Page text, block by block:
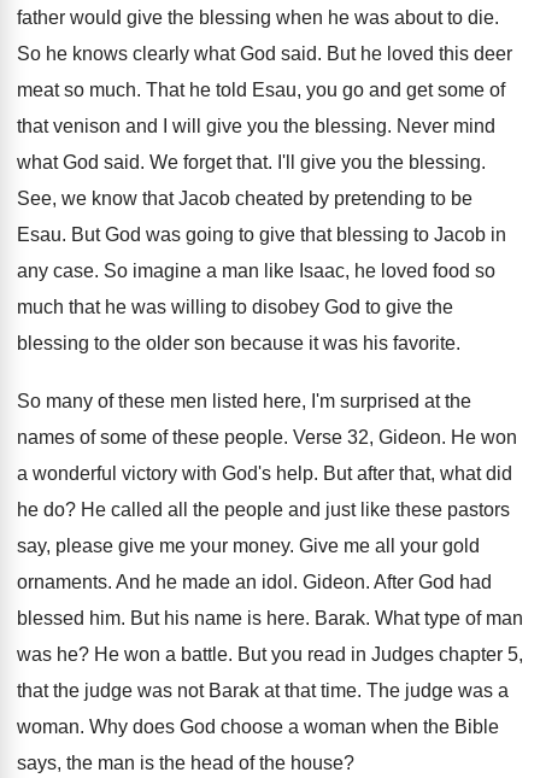
father would give the blessing when he was about to die.
So he knows clearly what God said. But he loved this deer
meat so much. That he told Esau, you go and get some of
that venison and I will give you the blessing. Never mind
what God said. We forget that. I'll give you the blessing.
See, we know that Jacob cheated by pretending to be
Esau. But God was going to give that blessing to Jacob in
any case. So imagine a man like Isaac, he loved food so
much that he was willing to disobey God to give the
blessing to the older son because it was his favorite.
So many of these men listed here, I'm surprised at the
names of some of these people. Verse 32, Gideon. He won
a wonderful victory with God's help. But after that, what did
he do? He called all the people and just like these pastors
say, please give me your money. Give me all your gold
ornaments. And he made an idol . Gideon. After God had
blessed him. But his name is here. Barak. What type of man
was he? He won a battle. But you read in Judges chapter 5,
that the judge was not Barak at that time. The judge was a
woman. Why does God choose a woman when the Bible
says, the man is the head of the house?